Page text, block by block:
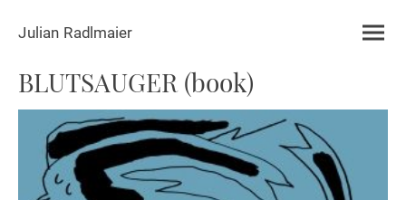
Julian Radlmaier
BLUTSAUGER (book)